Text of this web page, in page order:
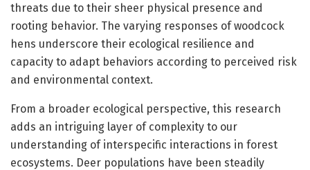
threats due to their sheer physical presence and
rooting behavior. The varying responses of woodcock
hens underscore their ecological resilience and
capacity to adapt behaviors according to perceived risk
and environmental context.
From a broader ecological perspective, this research
adds an intriguing layer of complexity to our
understanding of interspecific interactions in forest
ecosystems. Deer populations have been steadily